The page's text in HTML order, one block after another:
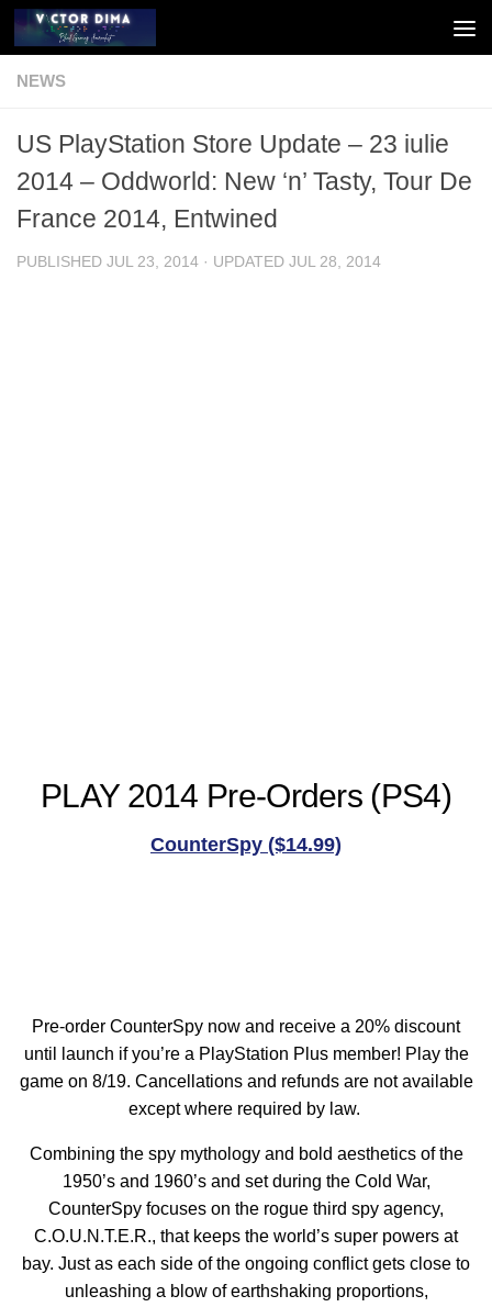
Skip to content
NEWS
US PlayStation Store Update – 23 iulie
2014 – Oddworld: New ‘n’ Tasty, Tour De
France 2014, Entwined
PUBLISHED JUL 23, 2014 · UPDATED JUL 28, 2014
PLAY 2014 Pre-Orders (PS4)
CounterSpy ($14.99)
Pre-order CounterSpy now and receive a 20% discount
until launch if you’re a PlayStation Plus member! Play the
game on 8/19. Cancellations and refunds are not available
except where required by law.
Combining the spy mythology and bold aesthetics of the
1950’s and 1960’s and set during the Cold War,
CounterSpy focuses on the rogue third spy agency,
C.O.U.N.T.E.R., that keeps the world’s super powers at
bay. Just as each side of the ongoing conflict gets close to
unleashing a blow of earthshaking proportions,